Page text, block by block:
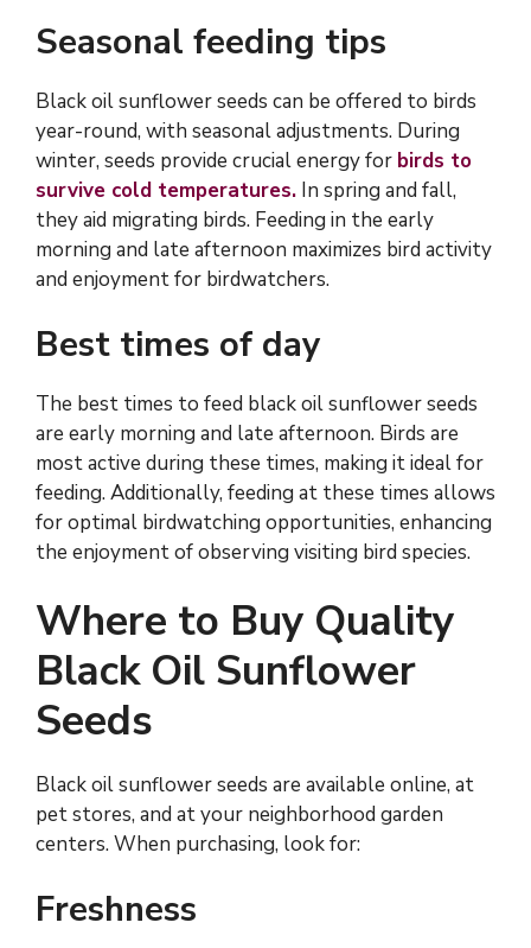
Seasonal feeding tips
Black oil sunflower seeds can be offered to birds
year-round, with seasonal adjustments. During
winter, seeds provide crucial energy for birds to
survive cold temperatures. In spring and fall,
they aid migrating birds. Feeding in the early
morning and late afternoon maximizes bird activity
and enjoyment for birdwatchers.
Best times of day
The best times to feed black oil sunflower seeds
are early morning and late afternoon. Birds are
most active during these times, making it ideal for
feeding. Additionally, feeding at these times allows
for optimal birdwatching opportunities, enhancing
the enjoyment of observing visiting bird species.
Where to Buy Quality
Black Oil Sunflower
Seeds
Black oil sunflower seeds are available online, at
pet stores, and at your neighborhood garden
centers. When purchasing, look for:
Freshness